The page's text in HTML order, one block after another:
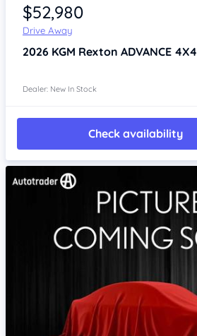
$52,980
Drive Away
2026 KGM Rexton ADVANCE 4X4
Dealer: New In Stock
Check availability